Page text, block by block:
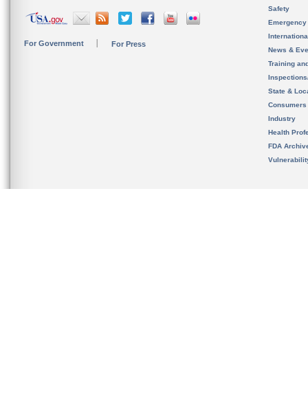
For Government For Press
Safety
News &
Training
State &
Consumers
Industry
Health
FDA